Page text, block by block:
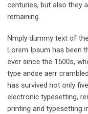
centuries, but also they
remaining.
Nmply dummy text of
Lorem Ipsum has been
ever since the 1500s,
type andse aerr
has survived not only
electronic typesetting,
printing and typesetting